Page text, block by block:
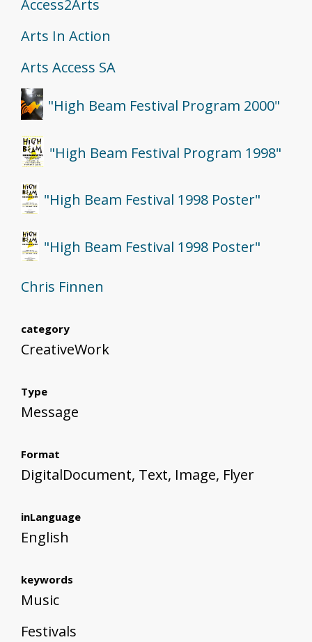
Access2Arts
Arts In Action
Arts Access SA
"High Beam Festival Program 2000"
"High Beam Festival Program 1998"
"High Beam Festival 1998 Poster"
"High Beam Festival 1998 Poster"
Chris Finnen
category
CreativeWork
Type
Message
Format
DigitalDocument, Text, Image, Flyer
inLanguage
English
keywords
Music
Festivals